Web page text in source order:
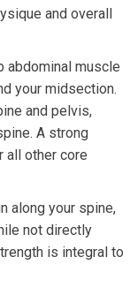
and overall
abdominal muscle
your midsection.
and pelvis,
A strong
all other core
along your spine,
not directly
is integral to